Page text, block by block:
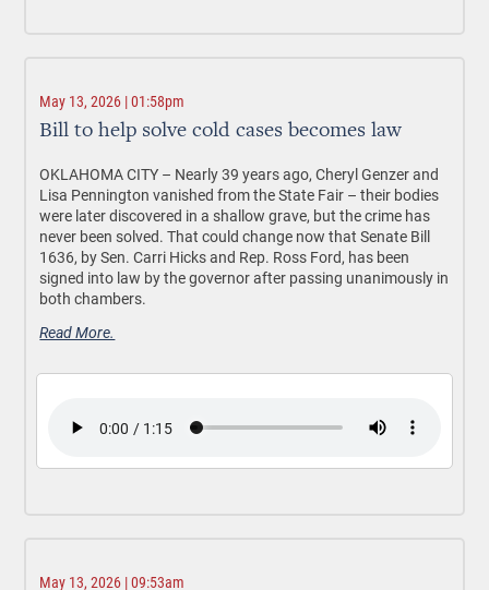
May 13, 2026 | 01:58pm
Bill to help solve cold cases becomes law
OKLAHOMA CITY – Nearly 39 years ago, Cheryl Genzer and
Lisa Pennington vanished from the State Fair – their bodies
were later discovered in a shallow grave, but the crime has
never been solved. That could change now that Senate Bill
1636, by Sen. Carri Hicks and Rep. Ross Ford, has been
signed into law by the governor after passing unanimously in
both chambers.
Read More.
May 13, 2026 | 09:53am